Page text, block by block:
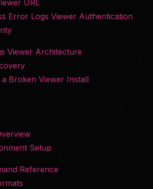
URL
Error Logs Viewer Authentication
Viewer Architecture
a Broken Viewer Install
Setup
Reference